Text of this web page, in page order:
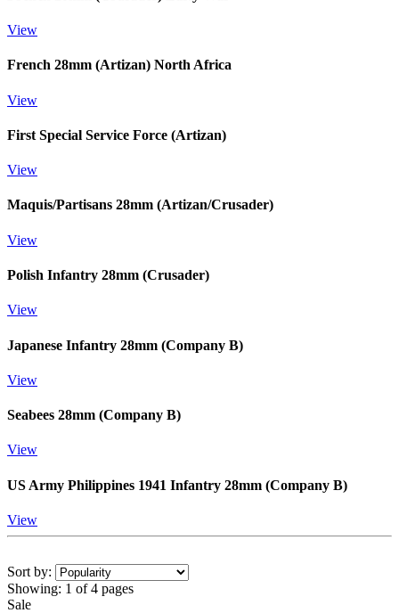
View
French 28mm (Artizan) North Africa
View
First Special Service Force (Artizan)
View
Maquis/Partisans 28mm (Artizan/Crusader)
View
Polish Infantry 28mm (Crusader)
View
Japanese Infantry 28mm (Company B)
View
Seabees 28mm (Company B)
View
US Army Philippines 1941 Infantry 28mm (Company B)
View
Sort by:
Showing: 1 of 4 pages
Sale